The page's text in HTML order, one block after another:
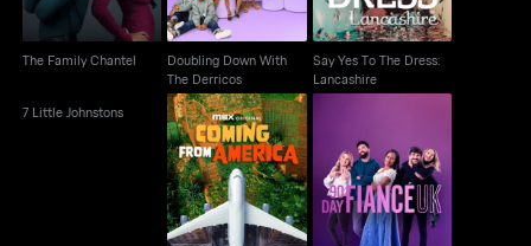
The Family Chantel
Doubling Down With
The Derricos
Say Yes To The Dress:
Lancashire
7 Little Johnstons
Coming From America 90 Day Fiancé UK